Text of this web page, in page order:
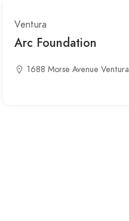
Ventura
Arc Foundation
1688 Morse Avenue Ventura